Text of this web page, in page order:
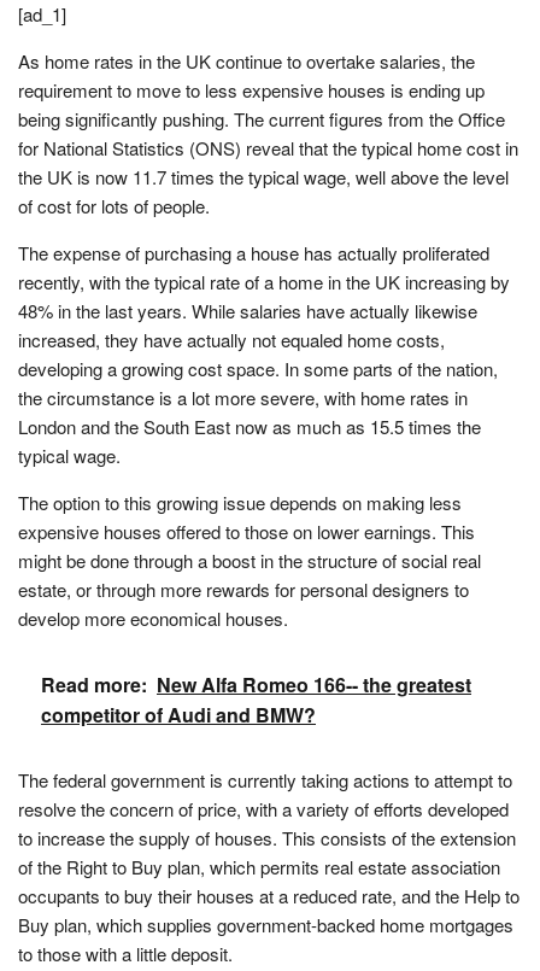
[ad_1]
As home rates in the UK continue to overtake salaries, the
requirement to move to less expensive houses is ending up
being significantly pushing. The current figures from the Office
for National Statistics (ONS) reveal that the typical home cost in
the UK is now 11.7 times the typical wage, well above the level
of cost for lots of people.
The expense of purchasing a house has actually proliferated
recently, with the typical rate of a home in the UK increasing by
48% in the last years. While salaries have actually likewise
increased, they have actually not equaled home costs,
developing a growing cost space. In some parts of the nation,
the circumstance is a lot more severe, with home rates in
London and the South East now as much as 15.5 times the
typical wage.
The option to this growing issue depends on making less
expensive houses offered to those on lower earnings. This
might be done through a boost in the structure of social real
estate, or through more rewards for personal designers to
develop more economical houses.
Read more: New Alfa Romeo 166-- the greatest
competitor of Audi and BMW?
The federal government is currently taking actions to attempt to
resolve the concern of price, with a variety of efforts developed
to increase the supply of houses. This consists of the extension
of the Right to Buy plan, which permits real estate association
occupants to buy their houses at a reduced rate, and the Help to
Buy plan, which supplies government-backed home mortgages
to those with a little deposit.